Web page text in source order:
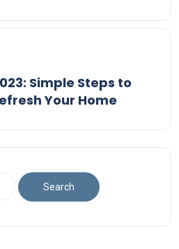
Simple Steps to
Your Home